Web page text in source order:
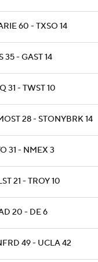
60 - TXSO 14
35 - GAST 14
31 - TWST 10
28 - STONYBRK 14
31 - NMEX 3
21 - TROY 10
20 - DE 6
49 - UCLA 42